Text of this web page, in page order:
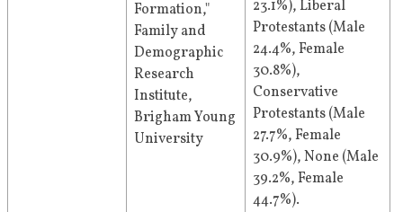
Formation,"
Family and
Demographic
Research
Institute,
Brigham Young
University
23.1%), Liberal
Protestants (Male
24.4%, Female
30.8%),
Conservative
Protestants (Male
27.7%, Female
30.9%), None (Male
39.2%, Female
44.7%).